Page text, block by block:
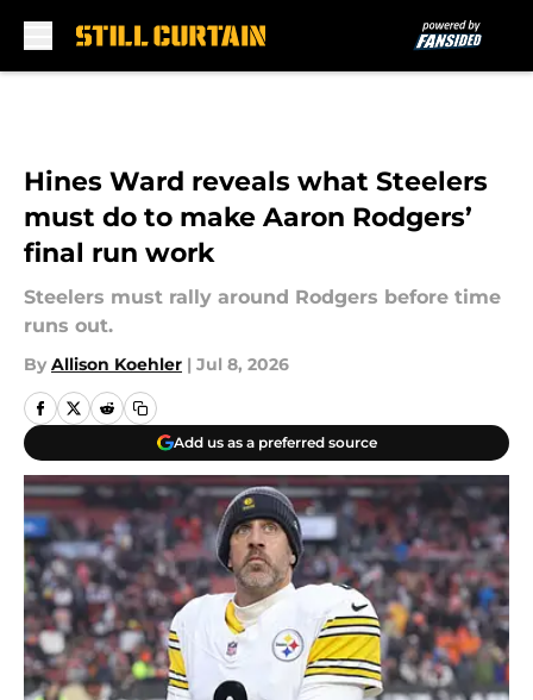
Hines Ward reveals what Steelers
must do to make Aaron Rodgers’
final run work
Steelers must rally around Rodgers before time
runs out.
By Allison Koehler | Jul 8, 2026
Add us as a preferred source